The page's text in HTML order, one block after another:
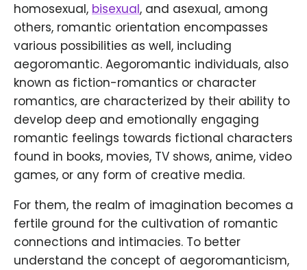
homosexual, bisexual, and asexual, among
others, romantic orientation encompasses
various possibilities as well, including
aegoromantic. Aegoromantic individuals, also
known as fiction-romantics or character
romantics, are characterized by their ability to
develop deep and emotionally engaging
romantic feelings towards fictional characters
found in books, movies, TV shows, anime, video
games, or any form of creative media.
For them, the realm of imagination becomes a
fertile ground for the cultivation of romantic
connections and intimacies. To better
understand the concept of aegoromanticism,